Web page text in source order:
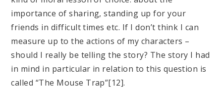
importance of sharing, standing up for your
friends in difficult times etc. If I don’t think I can
measure up to the actions of my characters –
should I really be telling the story? The story I had
in mind in particular in relation to this question is
called “The Mouse Trap”[12].